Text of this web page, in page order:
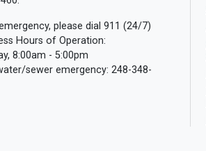
please dial 911 (24/7)
Hours of Operation:
8:00am - 5:00pm
sewer emergency: 248-348-